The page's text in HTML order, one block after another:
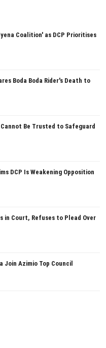
Coalition' as DCP Prioritises
Boda Boda Rider's Death to
Be Trusted to Safeguard
DCP Is Weakening Opposition
in Court, Refuses to Plead Over
Join Azimio Top Council